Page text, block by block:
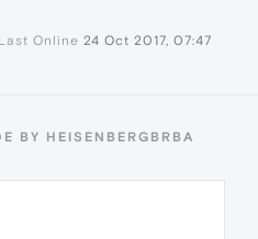
Last Online 24 Oct 2017, 07:47
BY HEISENBERGBRBA